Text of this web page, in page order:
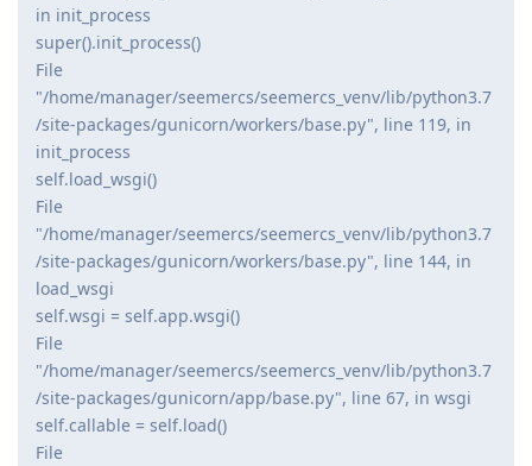
in init_process
super().init_process()
File
"/home/manager/seemercs/seemercs_venv/lib/python3.7
/site-packages/gunicorn/workers/base.py", line 119, in
init_process
self.load_wsgi()
File
"/home/manager/seemercs/seemercs_venv/lib/python3.7
/site-packages/gunicorn/workers/base.py", line 144, in
load_wsgi
self.wsgi = self.app.wsgi()
File
"/home/manager/seemercs/seemercs_venv/lib/python3.7
/site-packages/gunicorn/app/base.py", line 67, in wsgi
self.callable = self.load()
File